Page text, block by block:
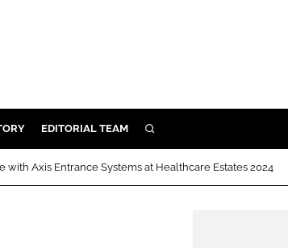
EDITORIAL TEAM SEARCH
Axis Entrance Systems at Healthcare Estates 2024